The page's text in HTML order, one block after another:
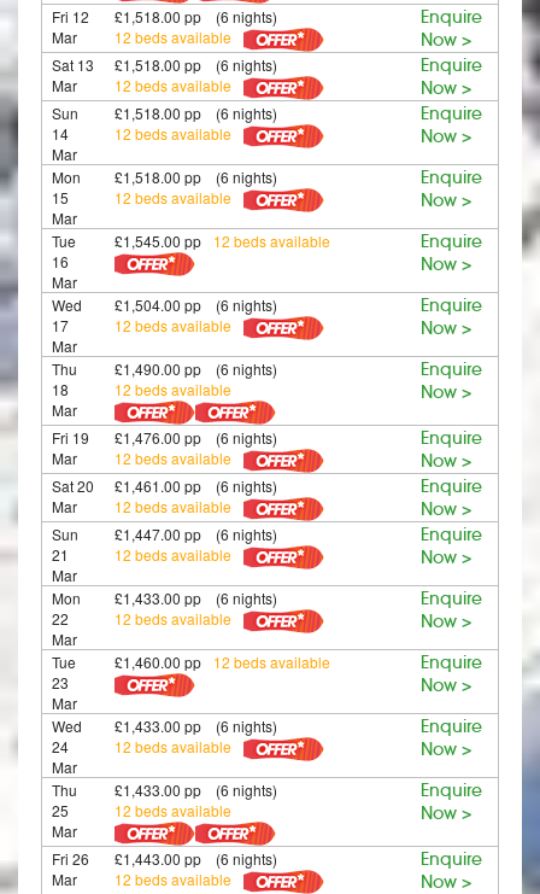
Fri 12
Mar
£1,518.00 pp (6 nights)
12 beds available
Enquire
Now >
Sat 13
Mar
£1,518.00 pp (6 nights)
12 beds available
Enquire
Now >
Sun
14
Mar
£1,518.00 pp (6 nights)
12 beds available
Enquire
Now >
Mon
15
Mar
£1,518.00 pp (6 nights)
12 beds available
Enquire
Now >
Tue
16
Mar
£1,545.00 pp 12 beds available
Enquire
Now >
Wed
17
Mar
£1,504.00 pp (6 nights)
12 beds available
Enquire
Now >
Thu
18
Mar
£1,490.00 pp (6 nights)
12 beds available
Enquire
Now >
Fri 19
Mar
£1,476.00 pp (6 nights)
12 beds available
Enquire
Now >
Sat 20
Mar
£1,461.00 pp (6 nights)
12 beds available
Enquire
Now >
Sun
21
Mar
£1,447.00 pp (6 nights)
12 beds available
Enquire
Now >
Mon
22
Mar
£1,433.00 pp (6 nights)
12 beds available
Enquire
Now >
Tue
23
Mar
£1,460.00 pp 12 beds available
Enquire
Now >
Wed
24
Mar
£1,433.00 pp (6 nights)
12 beds available
Enquire
Now >
Thu
25
Mar
£1,433.00 pp (6 nights)
12 beds available
Enquire
Now >
Fri 26
Mar
£1,443.00 pp (6 nights)
12 beds available
Enquire
Now >